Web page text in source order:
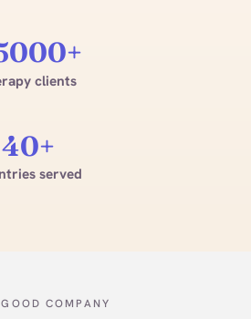
clients
40+
served
COMPANY